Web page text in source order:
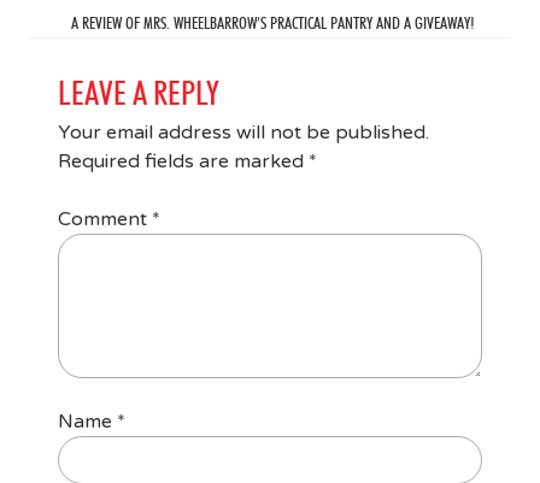
A REVIEW OF MRS. WHEELBARROW’S PRACTICAL PANTRY AND A GIVEAWAY!
LEAVE A REPLY
Your email address will not be published.
Required fields are marked *
Comment *
Name *